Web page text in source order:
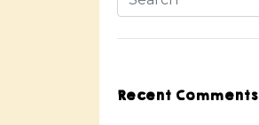
Recent Comments